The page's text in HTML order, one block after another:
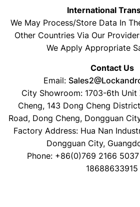
International
We May Process/store Data In
Other Countries Via Our
We Apply Appropriate
Contact Us
Email:
City Showroom: 1703-6th Unit
Cheng, 143 Dong Cheng
Road, Dong Cheng, Dongguan
Factory Address: Hua Nan
Dongguan City,
Phone: +86(0)769 2166
18688633915